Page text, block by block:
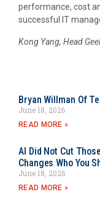
performance, cost
successful IT
Kong Yang, Head
Bryan Willman Of
June 18, 2026
READ MORE »
AI Did Not Cut
Changes Who You
June 18, 2026
READ MORE »